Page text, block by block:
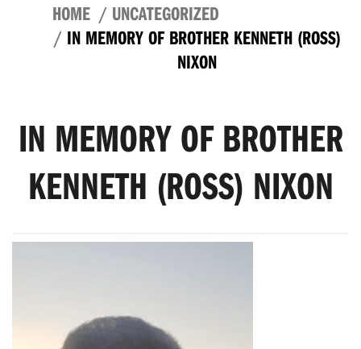
HOME
UNCATEGORIZED
IN MEMORY OF BROTHER KENNETH (ROSS)
NIXON
IN MEMORY OF BROTHER
KENNETH (ROSS) NIXON